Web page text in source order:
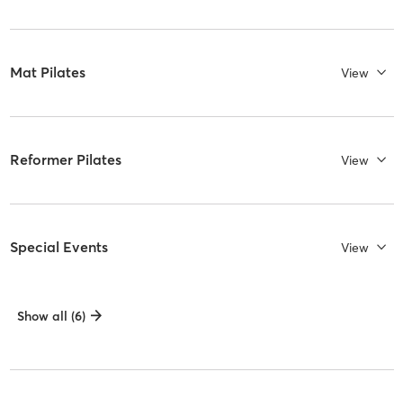
Mat Pilates View
Reformer Pilates View
Special Events View
Show all (6)